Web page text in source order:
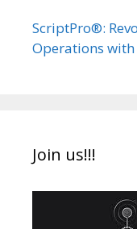
ScriptPro®:
Operations
Join us!!!